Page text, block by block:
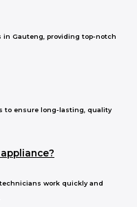
in Gauteng, providing top-notch
to ensure long-lasting, quality
work quickly and